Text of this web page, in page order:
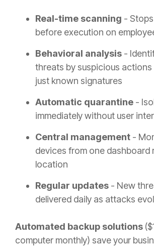
Real-time scanning -
before execution on
Behavioral analysis -
threats by suspicious
just known signatures
Automatic quarantine -
immediately without user
Central management -
devices from one dashboard
location
Regular updates - New
delivered daily as attacks
Automated backup solutions
computer monthly) save your